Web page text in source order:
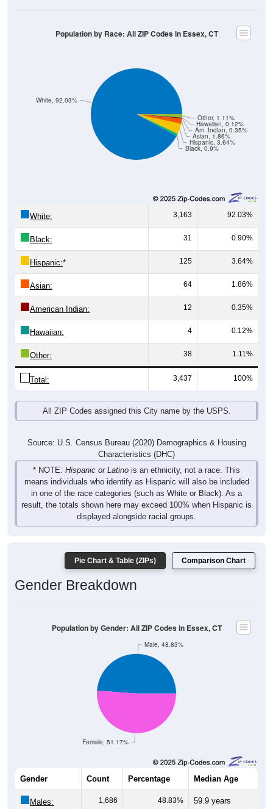
Black, 0.9%
Hispanic, 3.64%
Asian, 1.86%
Am. Indian, 0.35%
Hawaiian, 0.12%
Other, 1.11%
White, 92.03%
Population by Race: All ZIP Codes in Essex, CT
White: 3,163 92.03%
Black: 31 0.90%
Hispanic:* 125 3.64%
Asian: 64 1.86%
American Indian: 12 0.35%
Hawaiian: 4 0.12%
Other: 38 1.11%
Total: 3,437 100%
All ZIP Codes assigned this City name by the USPS.
Source: U.S. Census Bureau (2020) Demographics & Housing
Characteristics (DHC)
* NOTE: Hispanic or Latino is an ethnicity, not a race. This
means individuals who identify as Hispanic will also be included
in one of the race categories (such as White or Black). As a
result, the totals shown here may exceed 100% when Hispanic is
displayed alongside racial groups.
Pie Chart & Table (ZIPs) Comparison Chart
Gender Breakdown
Female, 51.17%
Male, 48.83%
Population by Gender: All ZIP Codes in Essex, CT
Gender Count Percentage Median Age
Males: 1,686 48.83% 59.9 years